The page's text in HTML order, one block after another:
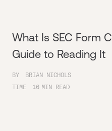
What Is SEC Form
Guide to Reading It
BY
BRIAN NICHOLS
TIME
16 MIN READ